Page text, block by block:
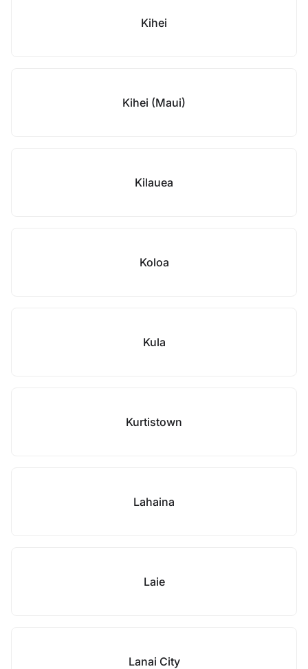
Kihei
Kihei (Maui)
Kilauea
Koloa
Kula
Kurtistown
Lahaina
Laie
Lanai City